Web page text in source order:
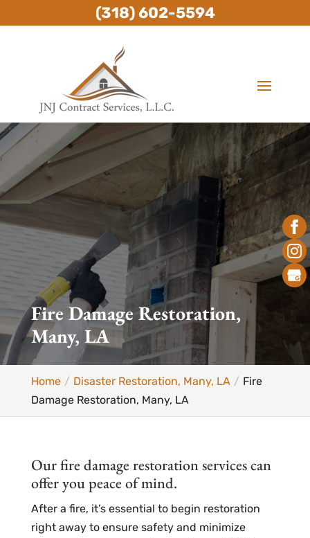
Fire Damage Restoration,
Many, LA
Home Disaster Restoration, Many, LA
Fire
Damage Restoration, Many, LA
Our fire damage restoration services can
offer you peace of mind.
After a fire, it’s essential to begin restoration
right away to ensure safety and minimize
(318) 602-5594